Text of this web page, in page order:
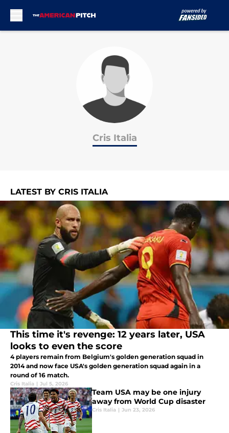
Cris Italia
LATEST BY CRIS ITALIA
This time it's revenge: 12 years later, USA
looks to even the score
4 players remain from Belgium's golden generation squad in
2014 and now face USA's golden generation squad again in a
round of 16 match.
Cris Italia | Jul 5, 2026
Team USA may be one injury
away from World Cup disaster
Cris Italia | Jun 23, 2026